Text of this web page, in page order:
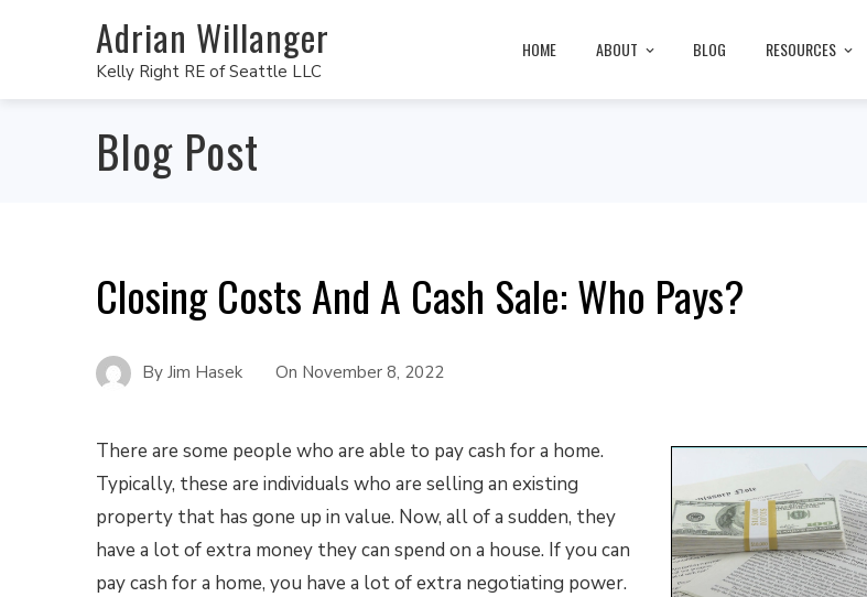
Adrian Willanger
Kelly Right RE of Seattle LLC
HOME ABOUT BLOG RESOURCES
Blog Post
Closing Costs And A Cash Sale: Who Pays?
By Jim Hasek On November 8, 2022
There are some people who are able to pay cash for a home.
Typically, these are individuals who are selling an existing
property that has gone up in value. Now, all of a sudden, they
have a lot of extra money they can spend on a house. If you can
pay cash for a home, you have a lot of extra negotiating power.